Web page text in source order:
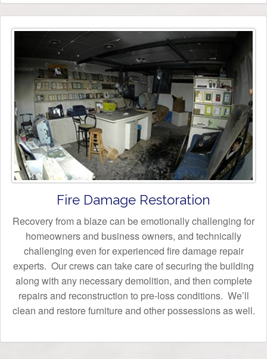
Fire Damage Restoration
Recovery from a blaze can be emotionally challenging for
homeowners and business owners, and technically
challenging even for experienced fire damage repair
experts. Our crews can take care of securing the building
along with any necessary demolition, and then complete
repairs and reconstruction to pre-loss conditions. We’ll
clean and restore furniture and other possessions as well.